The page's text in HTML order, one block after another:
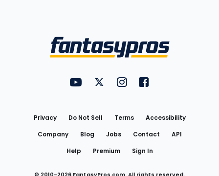
FantasyPros on YouTube
FantasyPros on Twitter
FantasyPros on Instagram
FantasyPros on
Privacy Do Not Sell Terms
Accessibility
Company
Blog Jobs Contact
API
Help
Premium Sign In